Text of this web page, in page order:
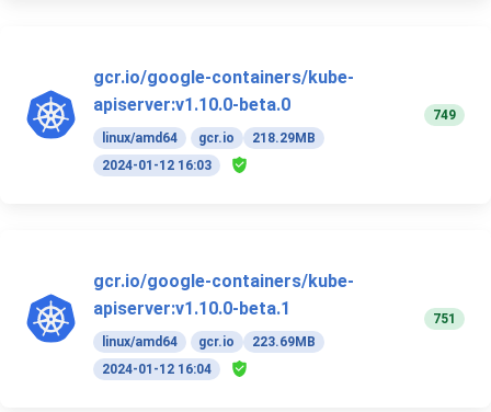
gcr.io/google-containers/kube-
apiserver:v1.10.0-beta.0
linux/amd64 gcr.io
218.29MB
2024-01-12 16:03
749
gcr.io/google-containers/kube-
apiserver:v1.10.0-beta.1
linux/amd64 gcr.io
223.69MB
2024-01-12 16:04
751